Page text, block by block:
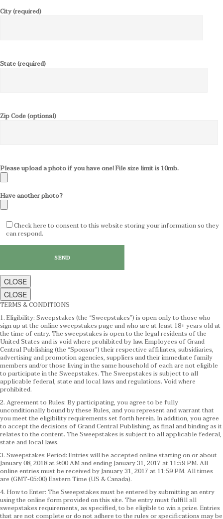
City (required)
State (required)
Zip Code (optional)
Please upload a photo if you have one! File size limit is 10mb.
Have another photo?
Check here to consent to this website storing your information so they
can respond.
CLOSE
CLOSE
TERMS & CONDITIONS
1. Eligibility: Sweepstakes (the “Sweepstakes”) is open only to those who
sign up at the online sweepstakes page and who are at least 18+ years old at
the time of entry. The sweepstakes is open to the legal residents of the
United States and is void where prohibited by law. Employees of Grand
Central Publishing (the “Sponsor”) their respective affiliates, subsidiaries,
advertising and promotion agencies, suppliers and their immediate family
members and/or those living in the same household of each are not eligible
to participate in the Sweepstakes. The Sweepstakes is subject to all
applicable federal, state and local laws and regulations. Void where
prohibited.
2. Agreement to Rules: By participating, you agree to be fully
unconditionally bound by these Rules, and you represent and warrant that
you meet the eligibility requirements set forth herein. In addition, you agree
to accept the decisions of Grand Central Publishing, as final and binding as it
relates to the content. The Sweepstakes is subject to all applicable federal,
state and local laws.
3. Sweepstakes Period: Entries will be accepted online starting on or about
January 08, 2018 at 9:00 AM and ending January 31, 2017 at 11:59 PM. All
online entries must be received by January 31, 2017 at 11:59 PM. All times
are (GMT-05:00) Eastern Time (US & Canada).
4. How to Enter: The Sweepstakes must be entered by submitting an entry
using the online form provided on this site. The entry must fulfill all
sweepstakes requirements, as specified, to be eligible to win a prize. Entries
that are not complete or do not adhere to the rules or specifications may be